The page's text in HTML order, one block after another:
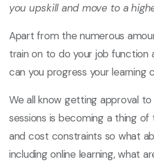
you upskill and move to a
Apart from the numerous
train on to do your job function
can you progress your learning
We all know getting approval
sessions is becoming a thing
and cost constraints so what
including online learning, what